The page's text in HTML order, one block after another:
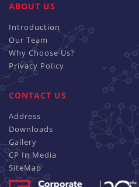
ABOUT US
Introduction
Our Team
Why Choose Us?
Privacy Policy
CONTACT US
Address
Downloads
Gallery
CP In Media
SiteMap